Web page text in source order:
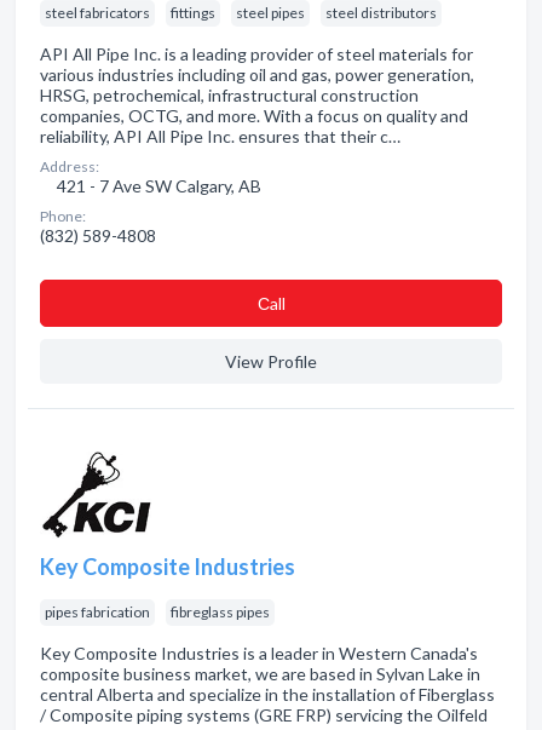
steel fabricators fittings steel pipes steel distributors
API All Pipe Inc. is a leading provider of steel materials for
various industries including oil and gas, power generation,
HRSG, petrochemical, infrastructural construction
companies, OCTG, and more. With a focus on quality and
reliability, API All Pipe Inc. ensures that their c…
Address:
421 - 7 Ave SW Calgary, AB
Phone:
(832) 589-4808
Сall
View Profile
Key Composite Industries
pipes fabrication fibreglass pipes
Key Composite Industries is a leader in Western Canada's
composite business market, we are based in Sylvan Lake in
central Alberta and specialize in the installation of Fiberglass
/ Composite piping systems (GRE FRP) servicing the Oilfeld